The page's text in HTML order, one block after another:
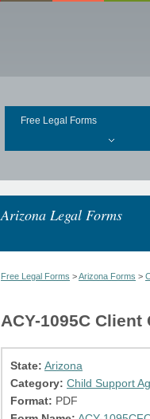
Free Legal Forms
Arizona Legal Forms
Free Legal Forms >Arizona Forms >
ACY-1095C
State: Arizona
Category: Child Support
Format: PDF